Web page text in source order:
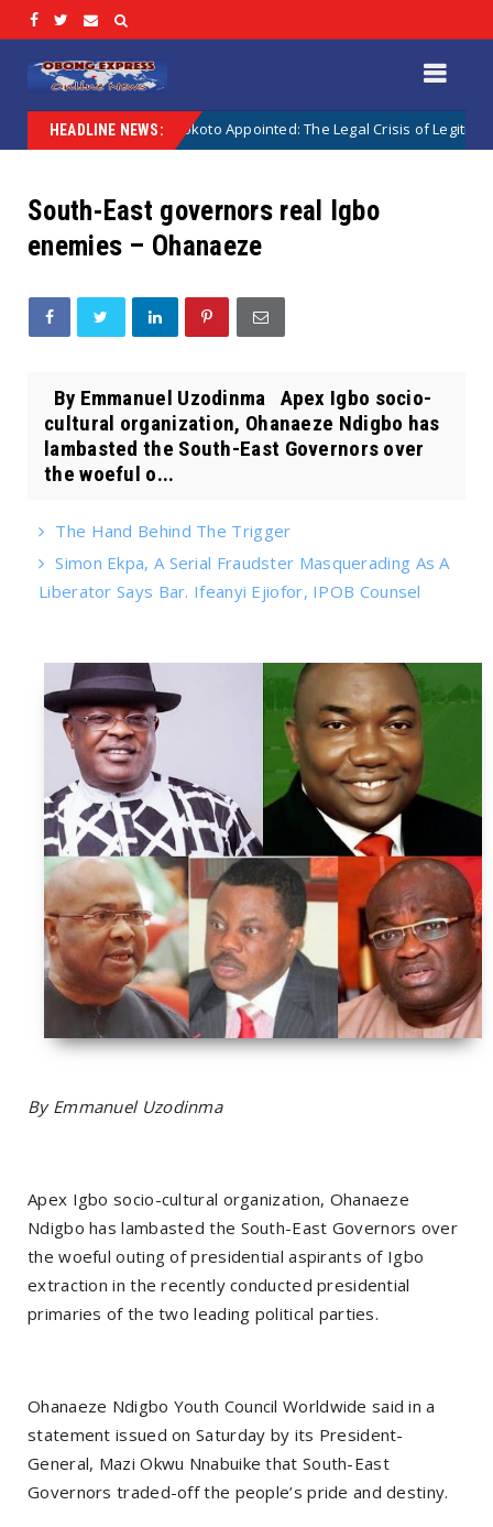
HEADLINE NEWS:
Appointed vs Sokoto Appointed: The Legal Crisis of Legitimacy in
South-East governors real Igbo
enemies – Ohanaeze
By Emmanuel Uzodinma Apex Igbo socio-
cultural organization, Ohanaeze Ndigbo has
lambasted the South-East Governors over
the woeful o...
The Hand Behind The Trigger
Simon Ekpa, A Serial Fraudster Masquerading As A
Liberator Says Bar. Ifeanyi Ejiofor, IPOB Counsel
By Emmanuel Uzodinma
Apex Igbo socio-cultural organization, Ohanaeze
Ndigbo has lambasted the South-East Governors over
the woeful outing of presidential aspirants of Igbo
extraction in the recently conducted presidential
primaries of the two leading political parties.
Ohanaeze Ndigbo Youth Council Worldwide said in a
statement issued on Saturday by its President-
General, Mazi Okwu Nnabuike that South-East
Governors traded-off the people’s pride and destiny.